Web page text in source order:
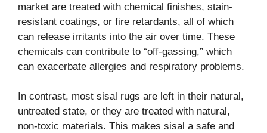
market are treated with chemical finishes, stain-
resistant coatings, or fire retardants, all of which
can release irritants into the air over time. These
chemicals can contribute to “off-gassing,” which
can exacerbate allergies and respiratory problems.
In contrast, most sisal rugs are left in their natural,
untreated state, or they are treated with natural,
non-toxic materials. This makes sisal a safe and